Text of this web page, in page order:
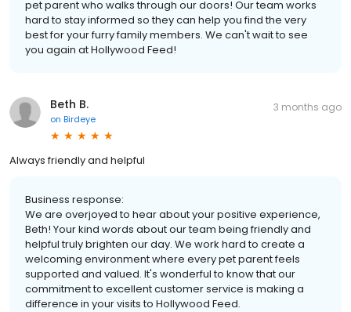
pet parent who walks through our doors! Our team works
hard to stay informed so they can help you find the very
best for your furry family members. We can't wait to see
you again at Hollywood Feed!
Beth B.
on Birdeye
3 months ago
Always friendly and helpful
Business response:
We are overjoyed to hear about your positive experience,
Beth! Your kind words about our team being friendly and
helpful truly brighten our day. We work hard to create a
welcoming environment where every pet parent feels
supported and valued. It's wonderful to know that our
commitment to excellent customer service is making a
difference in your visits to Hollywood Feed.